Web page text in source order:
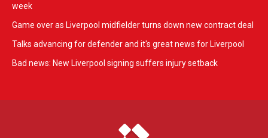
week
Game over as Liverpool midfielder turns down new contract deal
Talks advancing for defender and it's great news for Liverpool
Bad news: New Liverpool signing suffers injury setback